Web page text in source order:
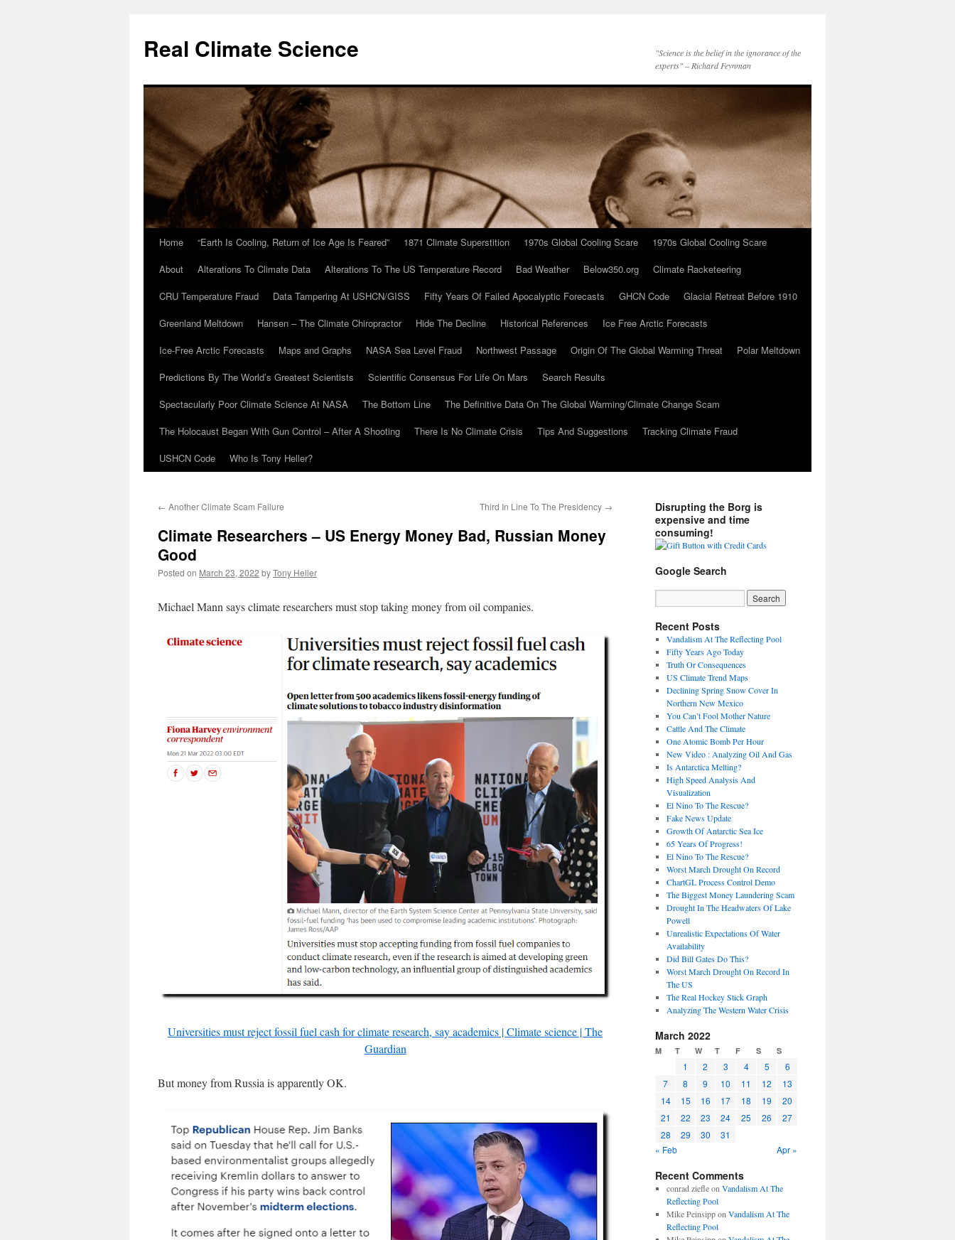
content
Real Climate Science
"Science is the belief in the ignorance of the
experts" – Richard Feynman
Home “Earth Is Cooling, Return of Ice Age Is Feared” 1871 Climate Superstition 1970s Global Cooling Scare
1970s Global Cooling Scare
About
Alterations To Climate Data Alterations To The US Temperature Record Bad Weather Below350.org
Climate Racketeering
CRU Temperature Fraud
Data Tampering At USHCN/GISS Fifty Years Of Failed Apocalyptic Forecasts GHCN Code
Glacial Retreat Before 1910
Greenland Meltdown
Hansen – The Climate Chiropractor Hide The Decline Historical References
Ice Free Arctic Forecasts
Ice-Free Arctic Forecasts
Maps and Graphs NASA Sea Level Fraud Northwest Passage Origin Of The Global Warming Threat
Polar Meltdown
Predictions By The World’s Greatest Scientists
Scientific Consensus For Life On Mars
Search Results
Spectacularly Poor Climate Science At NASA
The Bottom Line
The Definitive Data On The Global Warming/Climate Change Scam
The Holocaust Began With Gun Control – After A Shooting
There Is No Climate Crisis Tips And Suggestions
Tracking Climate Fraud
USHCN Code
Who Is Tony Heller?
← Another Climate Scam Failure Third In Line To The Presidency →
Climate Researchers – US Energy Money Bad, Russian Money
Good
Posted on March 23, 2022 byTony Heller
Michael Mann says climate researchers must stop taking money from oil companies.
Universities must reject fossil fuel cash for climate research, say academics | Climate science | The
Guardian
But money from Russia is apparently OK.
Disrupting the Borg is
expensive and time
consuming!
Google Search
Recent Posts
Vandalism At The Reflecting Pool
Fifty Years Ago Today
Truth Or Consequences
US Climate Trend Maps
Declining Spring Snow Cover In
Northern New Mexico
You Can’t Fool Mother Nature
Cattle And The Climate
One Atomic Bomb Per Hour
New Video : Analyzing Oil And Gas
Is Antarctica Melting?
High Speed Analysis And
Visualization
El Nino To The Rescue?
Fake News Update
Growth Of Antarctic Sea Ice
65 Years Of Progress!
El Nino To The Rescue?
Worst March Drought On Record
ChartGL Process Control Demo
The Biggest Money Laundering Scam
Drought In The Headwaters Of Lake
Powell
Unrealistic Expectations Of Water
Availability
Did Bill Gates Do This?
Worst March Drought On Record In
The US
The Real Hockey Stick Graph
Analyzing The Western Water Crisis
March 2022
M T W T F S S
1 2 3 4 5
6
7
8 9 10 11 12
13
14
15 16 17 18 19
20
21
22 23 24 25 26
27
28
29 30
31
« Feb
Apr »
Recent Comments
conrad ziefleon Vandalism At The
Reflecting Pool
Mike Peinsippon Vandalism At The
Reflecting Pool